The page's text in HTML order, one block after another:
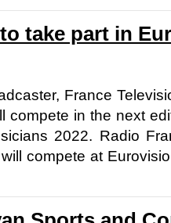
take part in
France
compete in the next
2022. Radio
compete at